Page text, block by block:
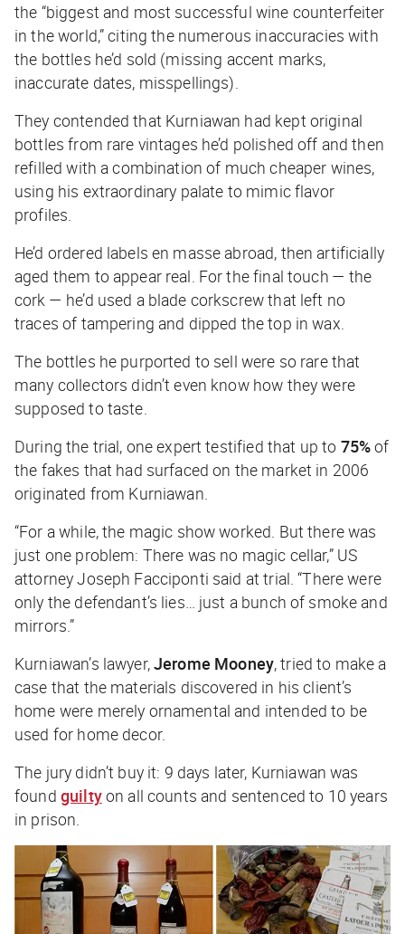
the “biggest and most successful wine counterfeiter
in the world,” citing the numerous inaccuracies with
the bottles he’d sold (missing accent marks,
inaccurate dates, misspellings).
They contended that Kurniawan had kept original
bottles from rare vintages he’d polished off and then
refilled with a combination of much cheaper wines,
using his extraordinary palate to mimic flavor
profiles.
He’d ordered labels en masse abroad, then artificially
aged them to appear real. For the final touch — the
cork — he’d used a blade corkscrew that left no
traces of tampering and dipped the top in wax.
The bottles he purported to sell were so rare that
many collectors didn’t even know how they were
supposed to taste.
During the trial, one expert testified that up to 75%of
the fakes that had surfaced on the market in 2006
originated from Kurniawan.
“For a while, the magic show worked. But there was
just one problem: There was no magic cellar,” US
attorney Joseph Facciponti said at trial. “There were
only the defendant’s lies… just a bunch of smoke and
mirrors.”
Kurniawan’s lawyer,Jerome Mooney, tried to make a
case that the materials discovered in his client’s
home were merely ornamental and intended to be
used for home decor.
The jury didn’t buy it: 9 days later, Kurniawan was
found guiltyon all counts and sentenced to 10 years
in prison.